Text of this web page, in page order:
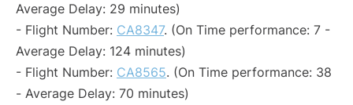
Average Delay: 29 minutes)
- Flight Number: CA8347. (On Time performance: 7 -
Average Delay: 124 minutes)
- Flight Number: CA8565. (On Time performance: 38
- Average Delay: 70 minutes)